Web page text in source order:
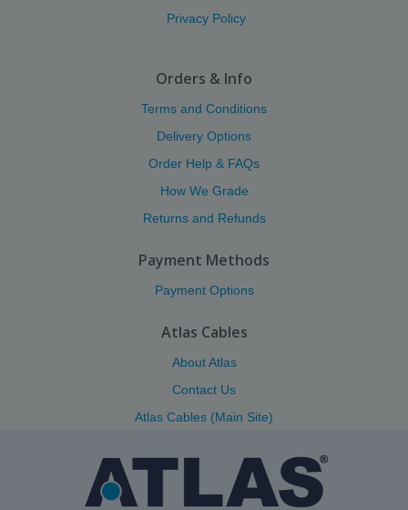
Privacy Policy
Orders & Info
Terms and Conditions
Delivery Options
Order Help & FAQs
How We Grade
Returns and Refunds
Payment Methods
Payment Options
Atlas Cables
About Atlas
Contact Us
Atlas Cables (Main Site)